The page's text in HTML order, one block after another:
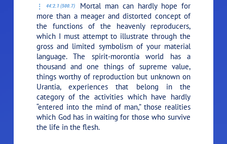
44:2.1 (500.7)
Mortal man can hardly hope for
more than a meager and distorted concept of
the functions of the heavenly reproducers,
which I must attempt to illustrate through the
gross and limited symbolism of your material
language. The spirit-morontia world has a
thousand and one things of supreme value,
things worthy of reproduction but unknown on
Urantia, experiences that belong in the
category of the activities which have hardly
“entered into the mind of man,” those realities
which God has in waiting for those who survive
the life in the flesh.